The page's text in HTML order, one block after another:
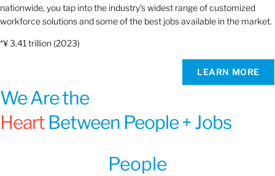
nationwide, you tap into the industry’s widest range of customized
workforce solutions and some of the best jobs available in the market.
*¥ 3.41 trillion (2023)
LEARN MORE
We Are the
HeartBetween People + Jobs
People